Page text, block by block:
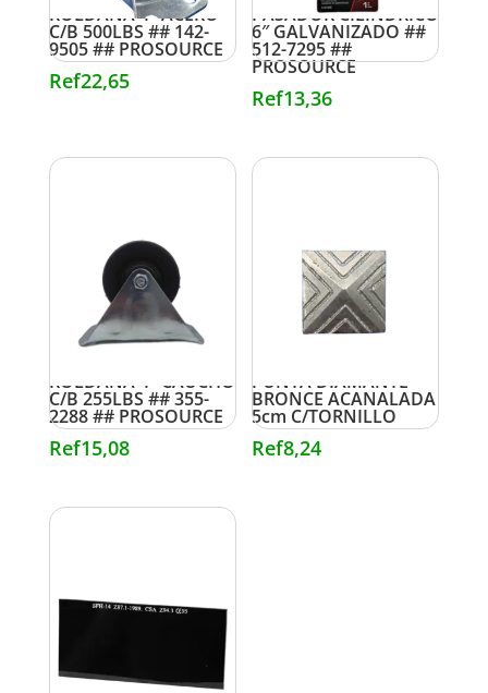
ROLDANA 4″ ACERO
C/B 500LBS ## 142-
9505 ## PROSOURCE
Ref22,65
PASADOR CILINDRICO
6″ GALVANIZADO ##
512-7295 ##
PROSOURCE
Ref13,36
ROLDANA 4″ CAUCHO
C/B 255LBS ## 355-
2288 ## PROSOURCE
Ref15,08
PUNTA DIAMANTE
BRONCE ACANALADA
5cm C/TORNILLO
Ref8,24